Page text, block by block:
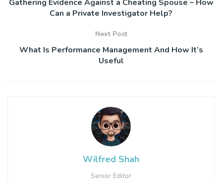
Gathering Evidence Against a Cheating Spouse – How
Can a Private Investigator Help?
Next Post
What Is Performance Management And How It’s
Useful
Wilfred Shah
Senior Editor